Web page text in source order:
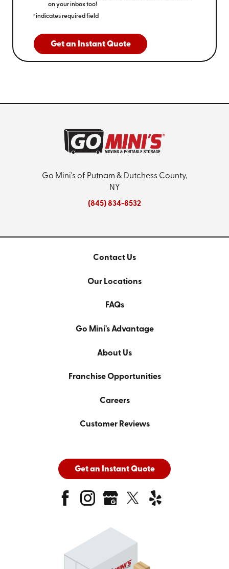
on your inbox too!
*indicates required field
Get an Instant Quote
Go Mini's of Putnam & Dutchess County,
NY
(845) 834-8532
Contact Us
Our Locations
FAQs
Go Mini's Advantage
About Us
Franchise Opportunities
Careers
Customer Reviews
Get an Instant Quote